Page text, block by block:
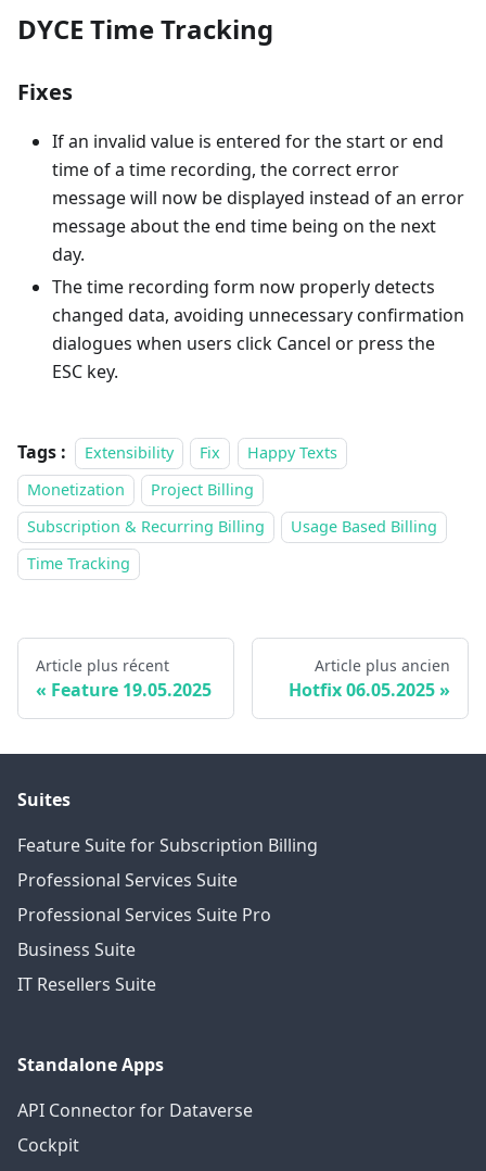
DYCE Time Tracking
Fixes
If an invalid value is entered for the start or end
time of a time recording, the correct error
message will now be displayed instead of an error
message about the end time being on the next
day.
The time recording form now properly detects
changed data, avoiding unnecessary confirmation
dialogues when users click Cancel or press the
ESC key.
Tags : Extensibility Fix
Happy Texts
Monetization
Project Billing
Subscription & Recurring Billing
Usage Based Billing
Time Tracking
Article plus récent
Feature 19.05.2025
Article plus ancien
Hotfix 06.05.2025
Suites
Feature Suite for Subscription Billing
Professional Services Suite
Professional Services Suite Pro
Business Suite
IT Resellers Suite
Standalone Apps
API Connector for Dataverse
Cockpit